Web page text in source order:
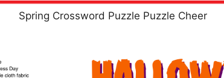
Spring Crossword Puzzle Puzzle Cheer